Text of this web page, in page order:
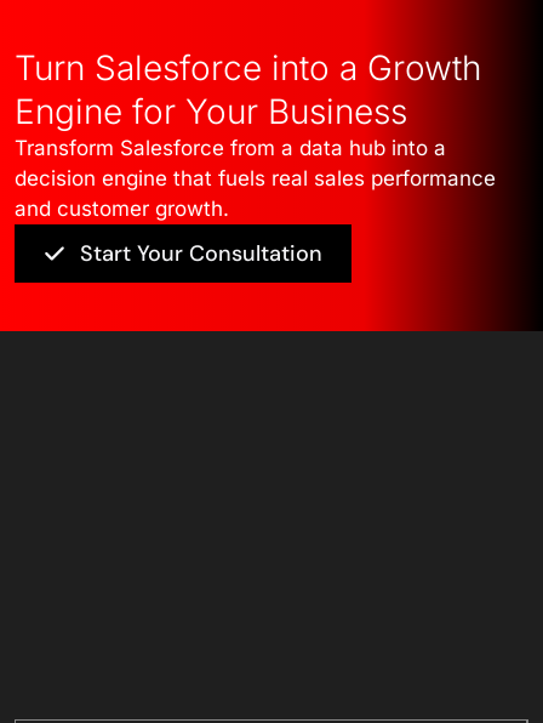
Turn Salesforce into a Growth
Engine for Your Business
Transform Salesforce from a data hub into a
decision engine that fuels real sales performance
and customer growth.
Start Your Consultation